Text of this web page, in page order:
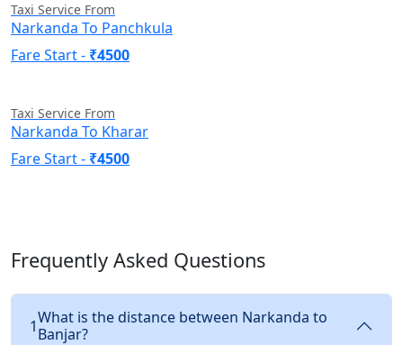
Taxi Service From
Narkanda To Panchkula
Fare Start - ₹4500
Taxi Service From
Narkanda To Kharar
Fare Start - ₹4500
Frequently Asked Questions
1What is the distance between Narkanda to
Banjar?